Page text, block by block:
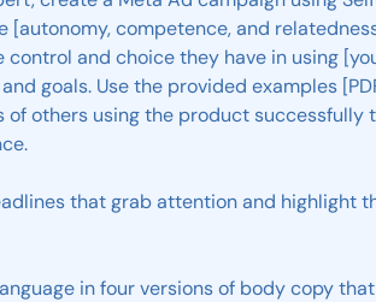
[autonomy,competence,and
control and choicethey have in using
and goals. Use the provided examples
ofothers usingthe product successfully
thatgrabattentionand highlight
infourversionsof bodycopythat